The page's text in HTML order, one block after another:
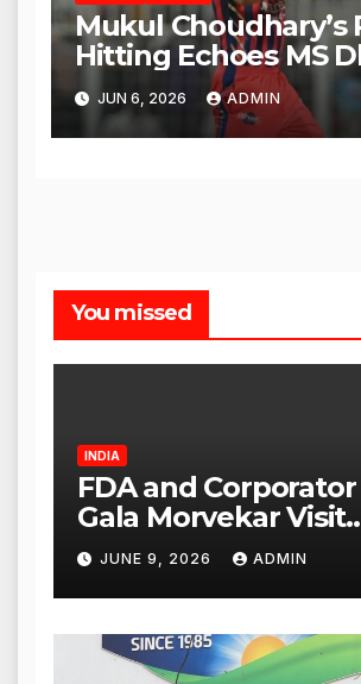
Mukul Choudhary’s
Hitting Echoes MS
Legacy
JUN 6, 2026 ADMIN
You missed
INDIA
FDA and
Gala Morvekar Visit
Punjabi Paneer
Mulund;
Expanded to Other
Authorities Act
Hours
JUNE 9, 2026 ADMIN